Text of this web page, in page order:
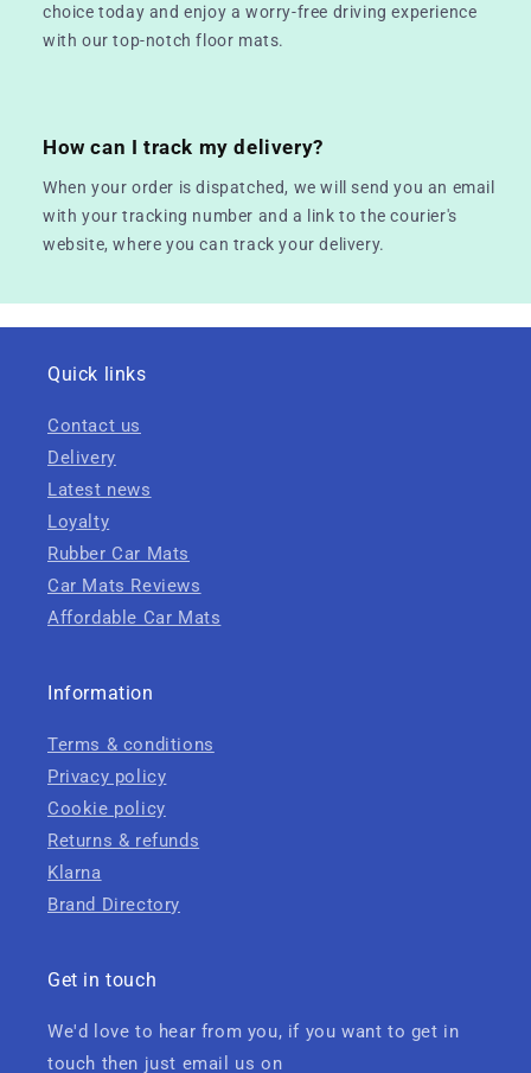
choice today and enjoy a worry-free driving experience
with our top-notch floor mats.
How can I track my delivery?
When your order is dispatched, we will send you an email
with your tracking number and a link to the courier's
website, where you can track your delivery.
Quick links
Contact us
Delivery
Latest news
Loyalty
Rubber Car Mats
Car Mats Reviews
Affordable Car Mats
Information
Terms & conditions
Privacy policy
Cookie policy
Returns & refunds
Klarna
Brand Directory
Get in touch
We'd love to hear from you, if you want to get in
touch then just email us on